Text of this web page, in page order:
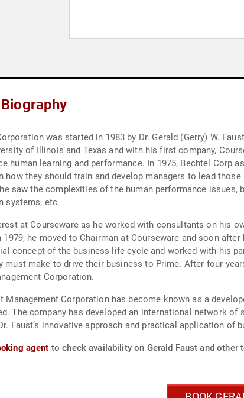
was started in 1983 by Dr. Gerald (Gerry) W.
of Illinois and Texas and with his first company,
human learning and performance. In 1975, Bechtel
how they should train and develop managers to lead
saw the complexities of the human performance
systems, etc.
at Courseware as he worked with consultants on his
he moved to Chairman at Courseware and soon
concept of the business life cycle and worked with his
must make to drive their business to Prime. After four
Corporation.
Management Corporation has become known as a
The company has developed an international network
Faust’s innovative approach and practical application
agent to check availability on Gerald Faust and other